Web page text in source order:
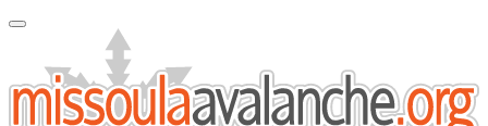
Toggle Navigation